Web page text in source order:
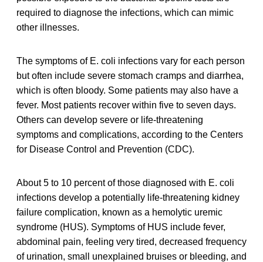
required to diagnose the infections, which can mimic
other illnesses.
The symptoms of E. coli infections vary for each person
but often include severe stomach cramps and diarrhea,
which is often bloody. Some patients may also have a
fever. Most patients recover within five to seven days.
Others can develop severe or life-threatening
symptoms and complications, according to the Centers
for Disease Control and Prevention (CDC).
About 5 to 10 percent of those diagnosed with E. coli
infections develop a potentially life-threatening kidney
failure complication, known as a hemolytic uremic
syndrome (HUS). Symptoms of HUS include fever,
abdominal pain, feeling very tired, decreased frequency
of urination, small unexplained bruises or bleeding, and